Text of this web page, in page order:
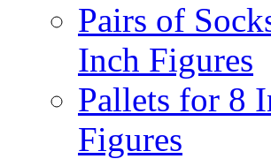
Pairs of
Inch Figures
Pallets for 8
Figures